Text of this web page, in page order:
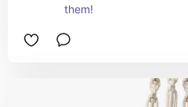
them!